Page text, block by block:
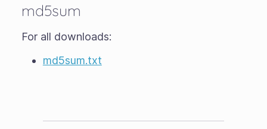
md5sum
For all downloads:
md5sum.txt